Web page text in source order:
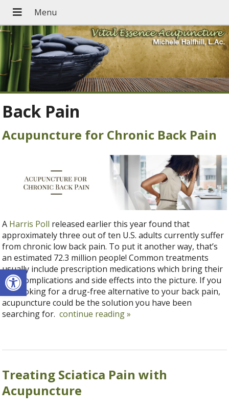
Open toolbar
Back Pain
Acupuncture for Chronic Back Pain
A Harris Poll released earlier this year found that
approximately three out of ten U.S. adults currently suffer
from chronic low back pain. To put it another way, that’s
an estimated 72.3 million people! Common treatments
usually include prescription medications which bring their
own complications and side effects into the picture. If you
are looking for a drug-free alternative to your back pain,
acupuncture could be the solution you have been
searching for. continue reading»
Treating Sciatica Pain with
Acupuncture